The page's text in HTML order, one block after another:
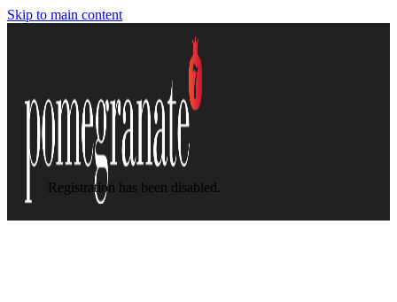
Skip to main content
Registration has been disabled.